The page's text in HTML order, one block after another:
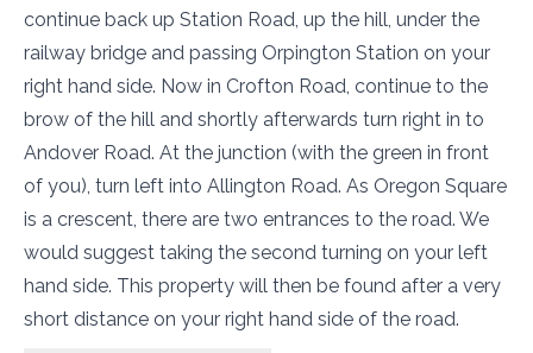
continue back up Station Road, up the hill, under the
railway bridge and passing Orpington Station on your
right hand side. Now in Crofton Road, continue to the
brow of the hill and shortly afterwards turn right in to
Andover Road. At the junction (with the green in front
of you), turn left into Allington Road. As Oregon Square
is a crescent, there are two entrances to the road. We
would suggest taking the second turning on your left
hand side. This property will then be found after a very
short distance on your right hand side of the road.